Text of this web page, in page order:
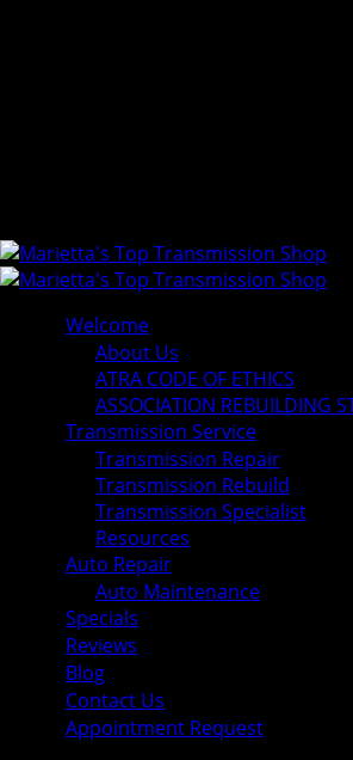
Welcome
About Us
ATRA CODE OF ETHICS
ASSOCIATION REBUILDING
Transmission Service
Transmission Repair
Transmission Rebuild
Transmission Specialist
Resources
Auto Repair
Auto Maintenance
Specials
Reviews
Blog
Contact Us
Appointment Request